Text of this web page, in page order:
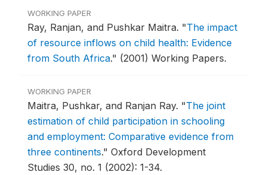
WORKING PAPER
Ray, Ranjan, and Pushkar Maitra. "The impact
of resource inflows on child health: Evidence
from South Africa." (2001) Working Papers.
WORKING PAPER
Maitra, Pushkar, and Ranjan Ray. "The joint
estimation of child participation in schooling
and employment: Comparative evidence from
three continents." Oxford Development
Studies 30, no. 1 (2002): 1-34.